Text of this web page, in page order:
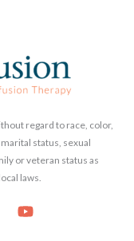
regard to race, color,
status, sexual
or veteran status as
laws.